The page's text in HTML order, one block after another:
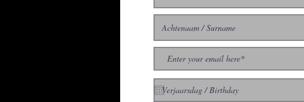
up to get our newsletter